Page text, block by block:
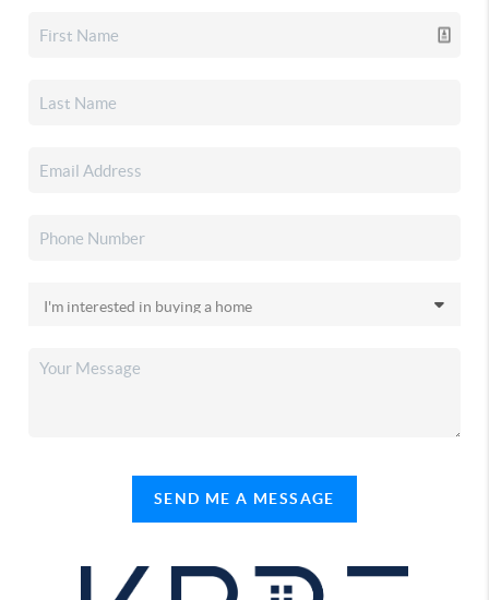
SEND ME A MESSAGE